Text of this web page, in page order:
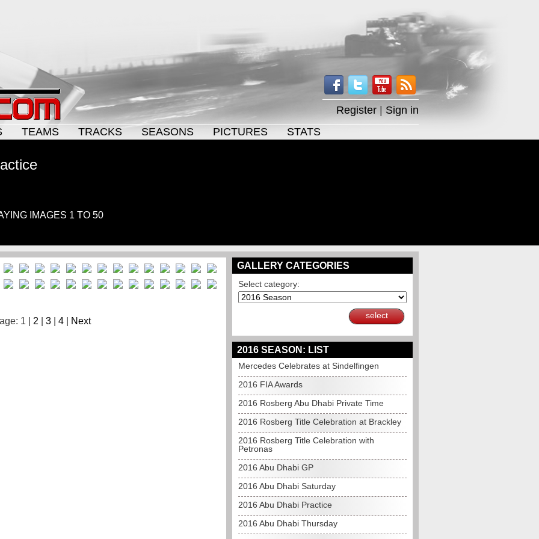
Register
Sign in
TEAMS TRACKS SEASONS PICTURES STATS
IMAGES 1 TO 50
1 | 2 3| 4| Next
GALLERY CATEGORIES
Select category:
select
2016 SEASON: LIST
Mercedes Celebrates at Sindelfingen
2016 FIA Awards
2016 Rosberg Abu Dhabi Private Time
2016 Rosberg Title Celebration at Brackley
2016 Rosberg Title Celebration with
Petronas
2016 Abu Dhabi GP
2016 Abu Dhabi Saturday
2016 Abu Dhabi Practice
2016 Abu Dhabi Thursday